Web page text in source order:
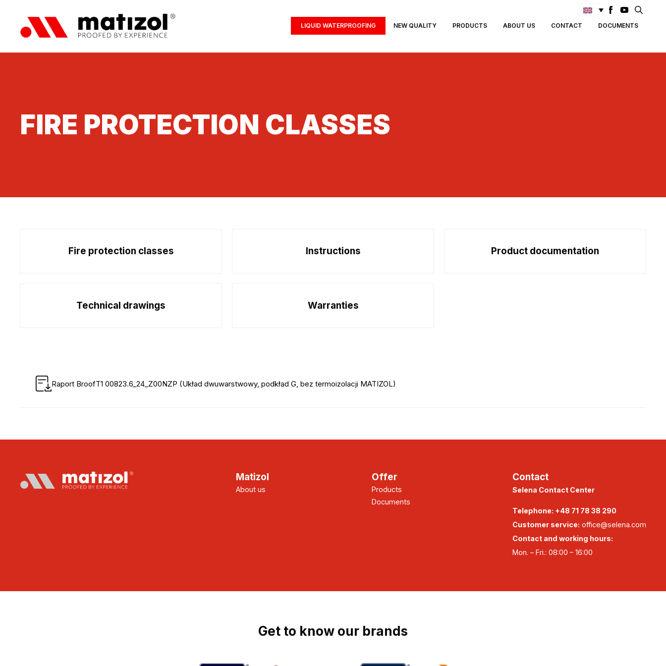
Search
LIQUID WATERPROOFING NEW QUALITY PRODUCTS ABOUT US CONTACT DOCUMENTS
FIRE PROTECTION CLASSES
Fire protection classes Instructions Product documentation
Technical drawings Warranties
Raport BroofT1 00823.6_24_Z00NZP (Układ dwuwarstwowy, podkład G, bez termoizolacji MATIZOL)
Matizol
About us
Offer
Products
Documents
Contact
Selena Contact Center
Telephone: +48 71 78 38 290
Customer service: office@selena.com
Contact and working hours:
Mon. – Fri.: 08:00 – 16:00
Get to know our brands